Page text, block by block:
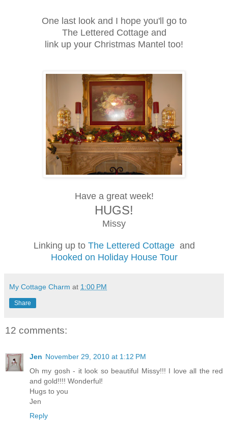
One last look and I hope you'll go to
The Lettered Cottage and
link up your Christmas Mantel too!
Have a great week!
HUGS!
Missy
Linking up to The Lettered Cottageand
Hooked on Holiday House Tour
My Cottage Charm at 1:00 PM
Share
12 comments:
Jen November 29, 2010 at 1:12 PM
Oh my gosh - it look so beautiful Missy!!! I love all the red
and gold!!!! Wonderful!
Hugs to you
Jen
Reply